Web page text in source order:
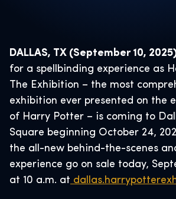
DALLAS, TX (September 10,
for a spellbinding experience as
The Exhibition – the most
exhibition ever presented on the
of Harry Potter – is coming to
Square beginning October 24,
the all-new behind-the-scenes
experience go on sale today,
at 10 a.m. at